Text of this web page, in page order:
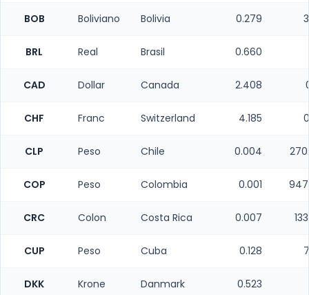
BOB Boliviano Bolivia 0.279
BRL Real Brasil 0.660
CAD Dollar Canada 2.408
CHF Franc Switzerland 4.185
CLP Peso Chile 0.004
COP Peso Colombia 0.001
CRC Colon Costa Rica 0.007
CUP Peso Cuba 0.128
DKK Krone Danmark 0.523